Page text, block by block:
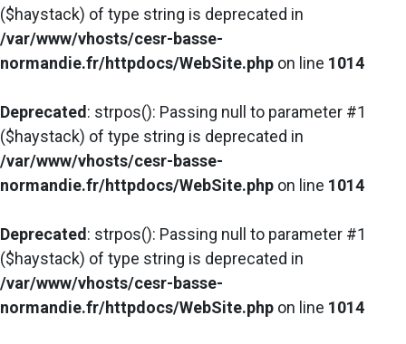
($haystack) of type string is deprecated in
/var/www/vhosts/cesr-basse-
normandie.fr/httpdocs/WebSite.php on line 1014
Deprecated : strpos(): Passing null to parameter #1
($haystack) of type string is deprecated in
/var/www/vhosts/cesr-basse-
normandie.fr/httpdocs/WebSite.php on line 1014
Deprecated : strpos(): Passing null to parameter #1
($haystack) of type string is deprecated in
/var/www/vhosts/cesr-basse-
normandie.fr/httpdocs/WebSite.php on line 1014